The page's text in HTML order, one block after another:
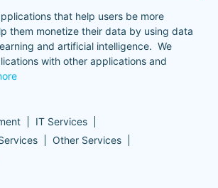
that help users be more
them monetize their data by using data
and artificial intelligence. We
with other applications and
IT Services
Other Services